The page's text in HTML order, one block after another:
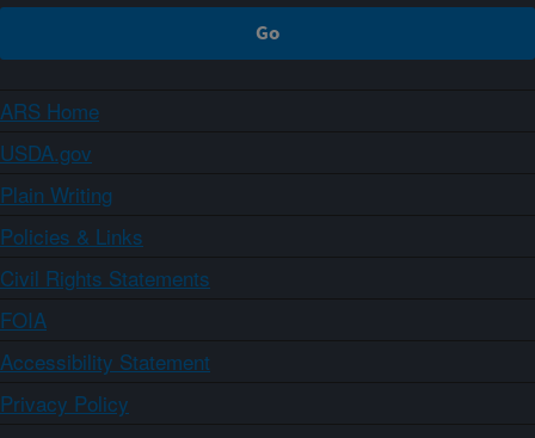
ARS Home
USDA.gov
Plain Writing
Policies & Links
Civil Rights Statements
FOIA
Accessibility Statement
Privacy Policy